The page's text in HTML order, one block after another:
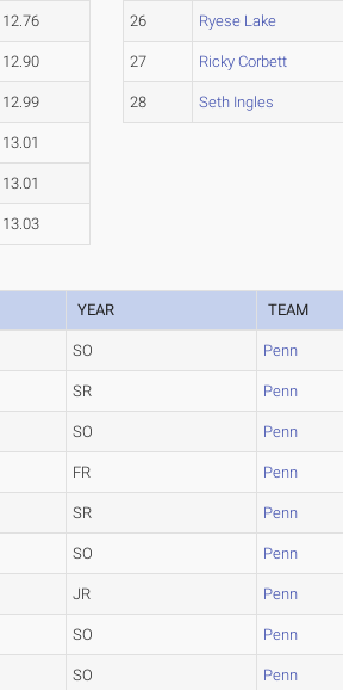
12.76
12.90
12.99
13.01
13.01
13.03
26 Ryese Lake
27 Ricky Corbett
28 Seth Ingles
YEAR TEAM
SO Penn
SR Penn
SO Penn
FR Penn
SR Penn
SO Penn
JR Penn
SO Penn
SO Penn